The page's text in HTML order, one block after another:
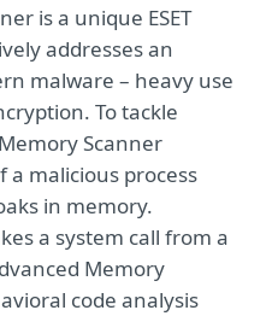
is a unique ESET
addresses an
malware – heavy use
To tackle
Scanner
malicious process
in memory.
a system call from a
Memory
code analysis